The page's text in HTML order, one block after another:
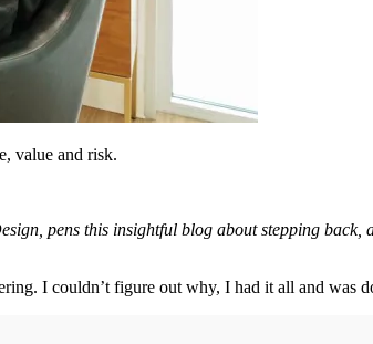
value and risk.
pens this insightful blog about stepping back,
I couldn’t figure out why, I had it all and was